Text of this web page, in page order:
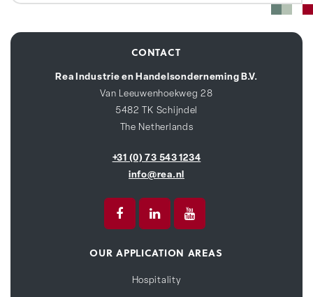
CONTACT
Rea Industrie en Handelsonderneming B.V.
Van Leeuwenhoekweg 28
5482 TK Schijndel
The Netherlands
+31 (0) 73 543 1234
info@rea.nl
OUR APPLICATION AREAS
Hospitality